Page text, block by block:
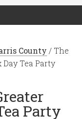
County / The
Tea Party
Party